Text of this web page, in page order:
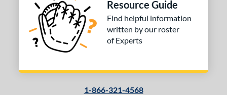
Resource Guide
Find helpful information
written by our roster
of Experts
1-866-321-4568